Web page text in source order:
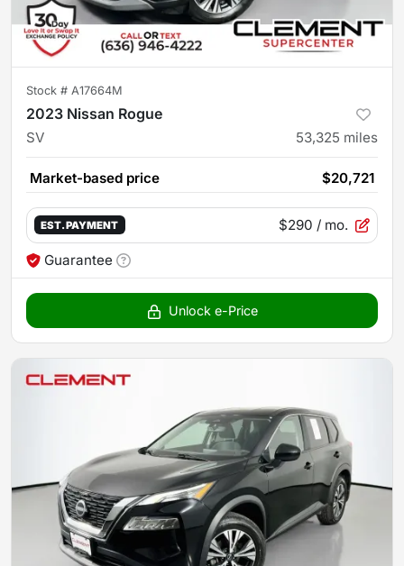
Stock # A17664M
2023 Nissan Rogue
SV 53,325 miles
Market-based price $20,721
EST. PAYMENT $290 / mo.
Guarantee
Unlock e-Price